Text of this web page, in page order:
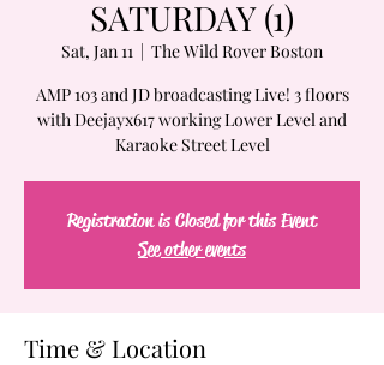
SATURDAY (1)
Sat, Jan 11
  |
The Wild Rover Boston
AMP 103 and JD broadcasting Live! 3 floors
with Deejayx617 working Lower Level and
Karaoke Street Level
Registration is Closed for this Event
See other events
Time & Location